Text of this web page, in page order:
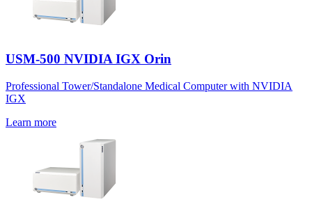
USM-500 NVIDIA IGX Orin
Professional Tower/Standalone Medical Computer with NVIDIA
IGX
Learn more